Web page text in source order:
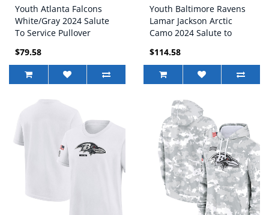
Youth Atlanta Falcons
White/Gray 2024 Salute
To Service Pullover
$79.58
Youth Baltimore Ravens
Lamar Jackson Arctic
Camo 2024 Salute to
$114.58